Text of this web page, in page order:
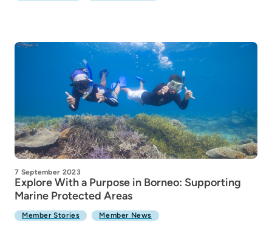
7 September 2023
Explore With a Purpose in Borneo: Supporting
Marine Protected Areas
Member Stories Member News